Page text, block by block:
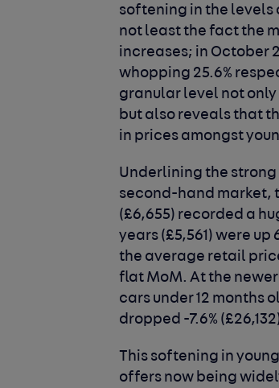
softening in the
not least the fact the
increases; in October
whopping 25.6%
granular level not
but also reveals that
in prices amongst
Underlining the
second-hand market,
(£6,655) recorded a
years (£5,561) were
the average retail
flat MoM. At the
cars under 12 months
dropped -7.6%
This softening in
offers now being